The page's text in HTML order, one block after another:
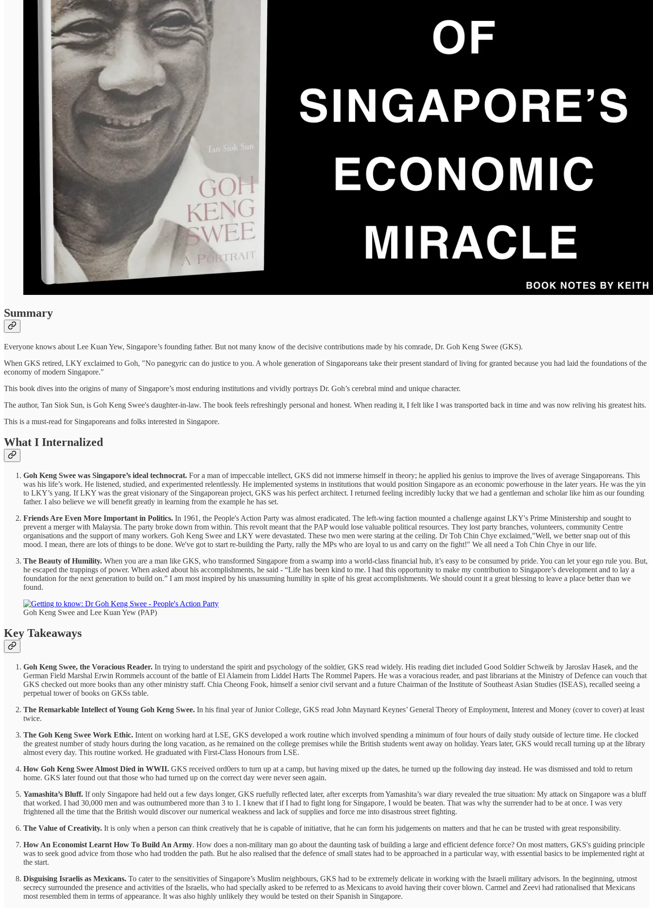
Summary
Everyone knows about Lee Kuan Yew, Singapore’s founding father. But not many know of the decisive contributions made by his comrade, Dr. Goh Keng Swee (GKS).
When GKS retired, LKY exclaimed to Goh, "No panegyric can do justice to you. A whole generation of Singaporeans take their present standard of living for granted because you had laid the foundations of the
economy of modern Singapore."
This book dives into the origins of many of Singapore’s most enduring institutions and vividly portrays Dr. Goh’s cerebral mind and unique character.
The author, Tan Siok Sun, is Goh Keng Swee's daughter-in-law. The book feels refreshingly personal and honest. When reading it, I felt like I was transported back in time and was now reliving his greatest hits.
This is a must-read for Singaporeans and folks interested in Singapore.
What I Internalized
Goh Keng Swee was Singapore’s ideal technocrat. For a man of impeccable intellect, GKS did not immerse himself in theory; he applied his genius to improve the lives of average Singaporeans. This
was his life’s work. He listened, studied, and experimented relentlessly. He implemented systems in institutions that would position Singapore as an economic powerhouse in the later years. He was the yin
to LKY’s yang. If LKY was the great visionary of the Singaporean project, GKS was his perfect architect. I returned feeling incredibly lucky that we had a gentleman and scholar like him as our founding
father. I also believe we will benefit greatly in learning from the example he has set.
Friends Are Even More Important in Politics. In 1961, the People's Action Party was almost eradicated. The left-wing faction mounted a challenge against LKY's Prime Ministership and sought to
prevent a merger with Malaysia. The party broke down from within. This revolt meant that the PAP would lose valuable political resources. They lost party branches, volunteers, community Centre
organisations and the support of many workers. Goh Keng Swee and LKY were devastated. These two men were staring at the ceiling. Dr Toh Chin Chye exclaimed,"Well, we better snap out of this
mood. I mean, there are lots of things to be done. We've got to start re-building the Party, rally the MPs who are loyal to us and carry on the fight!" We all need a Toh Chin Chye in our life.
The Beauty of Humility. When you are a man like GKS, who transformed Singapore from a swamp into a world-class financial hub, it’s easy to be consumed by pride. You can let your ego rule you. But,
he escaped the trappings of power. When asked about his accomplishments, he said - “Life has been kind to me. I had this opportunity to make my contribution to Singapore’s development and to lay a
foundation for the next generation to build on.” I am most inspired by his unassuming humility in spite of his great accomplishments. We should count it a great blessing to leave a place better than we
found.
Goh Keng Swee and Lee Kuan Yew (PAP)
Key Takeaways
Goh Keng Swee, the Voracious Reader. In trying to understand the spirit and psychology of the soldier, GKS read widely. His reading diet included Good Soldier Schweik by Jaroslav Hasek, and the
German Field Marshal Erwin Rommels account of the battle of El Alamein from Liddel Harts The Rommel Papers. He was a voracious reader, and past librarians at the Ministry of Defence can vouch that
GKS checked out more books than any other ministry staff. Chia Cheong Fook, himself a senior civil servant and a future Chairman of the Institute of Southeast Asian Studies (ISEAS), recalled seeing a
perpetual tower of books on GKSs table.
The Remarkable Intellect of Young Goh Keng Swee. In his final year of Junior College, GKS read John Maynard Keynes’ General Theory of Employment, Interest and Money (cover to cover) at least
twice.
The Goh Keng Swee Work Ethic. Intent on working hard at LSE, GKS developed a work routine which involved spending a minimum of four hours of daily study outside of lecture time. He clocked
the greatest number of study hours during the long vacation, as he remained on the college premises while the British students went away on holiday. Years later, GKS would recall turning up at the library
almost every day. This routine worked. He graduated with First-Class Honours from LSE.
How Goh Keng Swee Almost Died in WWII. GKS received ord0ers to turn up at a camp, but having mixed up the dates, he turned up the following day instead. He was dismissed and told to return
home. GKS later found out that those who had turned up on the correct day were never seen again.
Yamashita’s Bluff. If only Singapore had held out a few days longer, GKS ruefully reflected later, after excerpts from Yamashita’s war diary revealed the true situation: My attack on Singapore was a bluff
that worked. I had 30,000 men and was outnumbered more than 3 to 1. I knew that if I had to fight long for Singapore, I would be beaten. That was why the surrender had to be at once. I was very
frightened all the time that the British would discover our numerical weakness and lack of supplies and force me into disastrous street fighting.
The Value of Creativity. It is only when a person can think creatively that he is capable of initiative, that he can form his judgements on matters and that he can be trusted with great responsibility.
How An Economist Learnt How To Build An Army. How does a non-military man go about the daunting task of building a large and efficient defence force? On most matters, GKS's guiding principle
was to seek good advice from those who had trodden the path. But he also realised that the defence of small states had to be approached in a particular way, with essential basics to be implemented right at
the start.
Disguising Israelis as Mexicans. To cater to the sensitivities of Singapore’s Muslim neighbours, GKS had to be extremely delicate in working with the Israeli military advisors. In the beginning, utmost
secrecy surrounded the presence and activities of the Israelis, who had specially asked to be referred to as Mexicans to avoid having their cover blown. Carmel and Zeevi had rationalised that Mexicans
most resembled them in terms of appearance. It was also highly unlikely they would be tested on their Spanish in Singapore.